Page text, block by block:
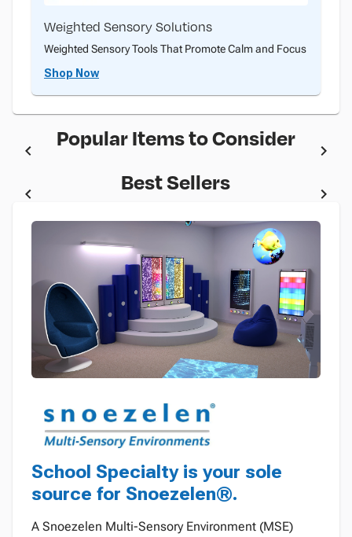
Weighted Sensory Solutions
Weighted Sensory Tools That Promote Calm and Focus
Shop Now
Popular Items to Consider
Best Sellers
School Specialty is your sole
source for Snoezelen®.
A Snoezelen Multi-Sensory Environment (MSE)